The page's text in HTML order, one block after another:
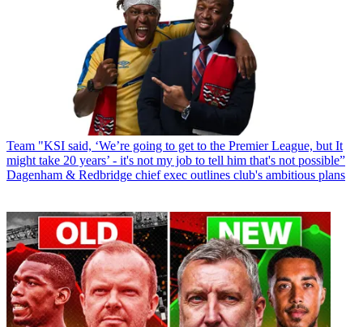
Team "KSI said, ‘We’re going to get to the Premier League, but It
might take 20 years’ - it's not my job to tell him that's not possible”
Dagenham & Redbridge chief exec outlines club's ambitious plans